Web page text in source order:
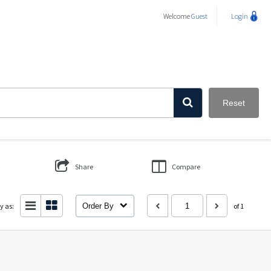
WelcomeGuest Login
Reset
Share Compare
as: Order By of 1